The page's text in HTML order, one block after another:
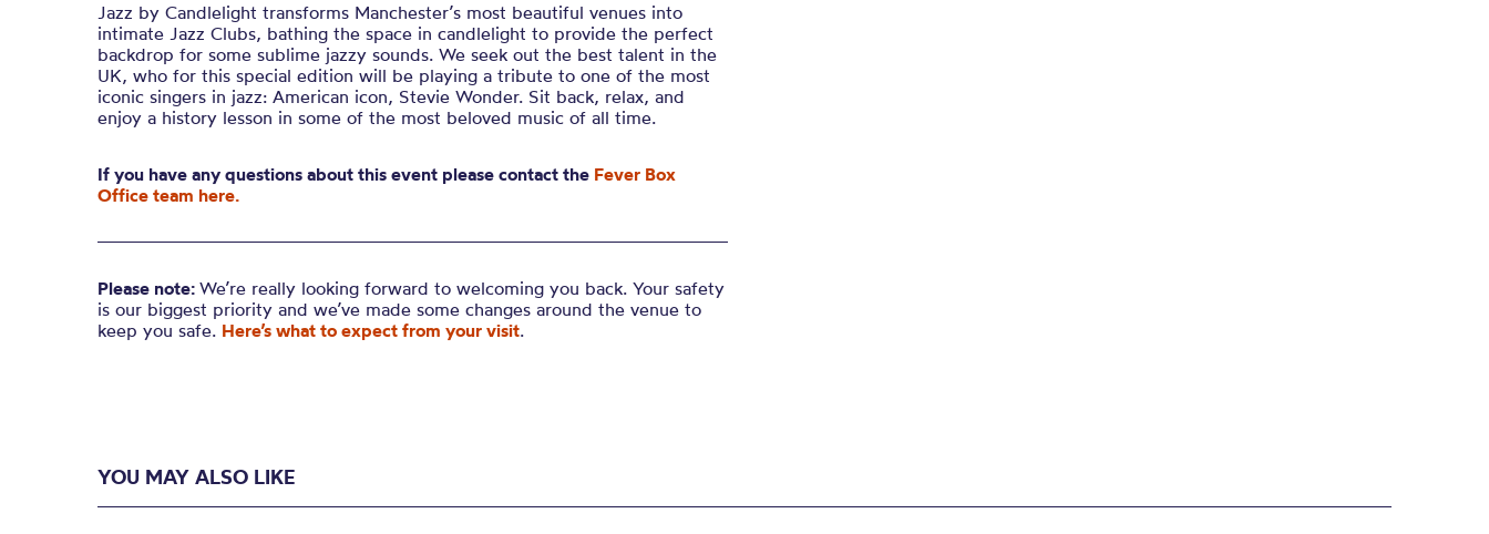
Jazz by Candlelight transforms Manchester’s most beautiful venues into
intimate Jazz Clubs, bathing the space in candlelight to provide the perfect
backdrop for some sublime jazzy sounds. We seek out the best talent in the
UK, who for this special edition will be playing a tribute to one of the most
iconic singers in jazz: American icon, Stevie Wonder. Sit back, relax, and
enjoy a history lesson in some of the most beloved music of all time.
If you have any questions about this event please contact the Fever Box
Office team here.
Please note: We’re really looking forward to welcoming you back. Your safety
is our biggest priority and we’ve made some changes around the venue to
keep you safe. Here’s what to expect from your visit.
YOU MAY ALSO LIKE